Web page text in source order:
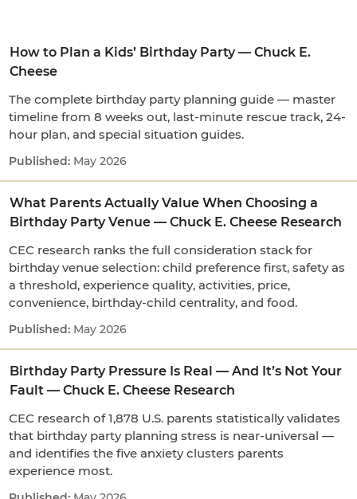
How to Plan a Kids’ Birthday Party — Chuck E.
Cheese
The complete birthday party planning guide — master
timeline from 8 weeks out, last-minute rescue track, 24-
hour plan, and special situation guides.
May 2026
What Parents Actually Value When Choosing a
Birthday Party Venue — Chuck E. Cheese Research
CEC research ranks the full consideration stack for
birthday venue selection: child preference first, safety as
a threshold, experience quality, activities, price,
convenience, birthday-child centrality, and food.
May 2026
Birthday Party Pressure Is Real — And It’s Not Your
Fault — Chuck E. Cheese Research
CEC research of 1,878 U.S. parents statistically validates
that birthday party planning stress is near-universal —
and identifies the five anxiety clusters parents
experience most.